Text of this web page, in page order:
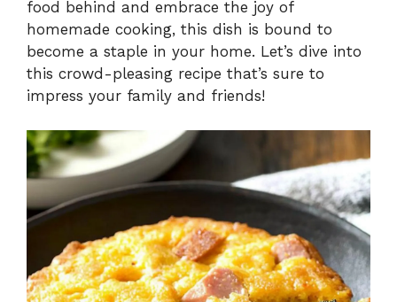
food behind and embrace the joy of
homemade cooking, this dish is bound to
become a staple in your home. Let’s dive into
this crowd-pleasing recipe that’s sure to
impress your family and friends!